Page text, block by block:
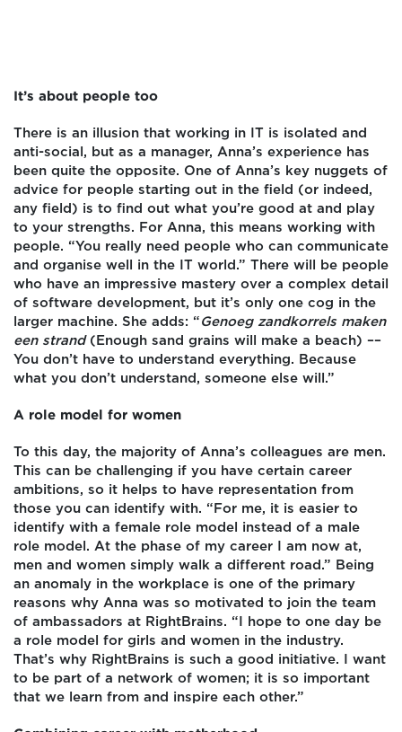
It’s about people too
There is an illusion that working in IT is isolated and
anti-social, but as a manager, Anna’s experience has
been quite the opposite. One of Anna’s key nuggets of
advice for people starting out in the field (or indeed,
any field) is to find out what you’re good at and play
to your strengths. For Anna, this means working with
people. “You really need people who can communicate
and organise well in the IT world.” There will be people
who have an impressive mastery over a complex detail
of software development, but it’s only one cog in the
larger machine. She adds: “ Genoeg zandkorrels maken
een strand(Enough sand grains will make a beach) ––
You don’t have to understand everything. Because
what you don’t understand, someone else will.”
A role model for women
To this day, the majority of Anna’s colleagues are men.
This can be challenging if you have certain career
ambitions, so it helps to have representation from
those you can identify with. “For me, it is easier to
identify with a female role model instead of a male
role model. At the phase of my career I am now at,
men and women simply walk a different road.” Being
an anomaly in the workplace is one of the primary
reasons why Anna was so motivated to join the team
of ambassadors at RightBrains. “I hope to one day be
a role model for girls and women in the industry.
That’s why RightBrains is such a good initiative. I want
to be part of a network of women; it is so important
that we learn from and inspire each other.”